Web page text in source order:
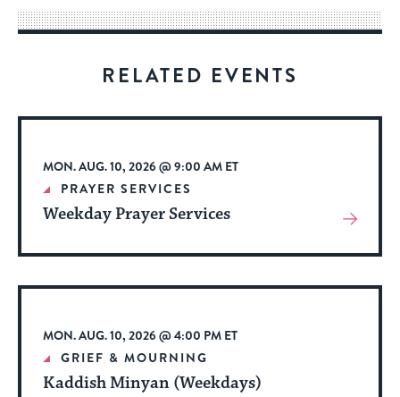
way
for
date.
RELATED EVENTS
MON. AUG. 10, 2026 @ 9:00 AM ET
PRAYER SERVICES
Weekday Prayer Services
View
About
Event
MON. AUG. 10, 2026 @ 4:00 PM ET
GRIEF & MOURNING
Kaddish Minyan (Weekdays)